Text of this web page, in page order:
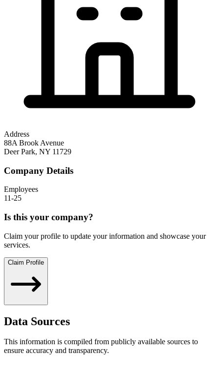
Address
88A Brook Avenue
Deer Park, NY 11729
Company Details
Employees
11-25
Is this your company?
Claim your profile to update your information and showcase your
services.
Claim Profile
Data Sources
This information is compiled from publicly available sources to
ensure accuracy and transparency.